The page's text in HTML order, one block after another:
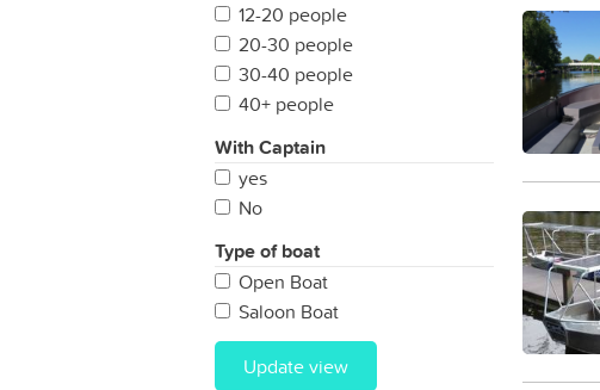
12-20 people
20-30 people
30-40 people
40+ people
With Captain
yes
No
Type of boat
Open Boat
Saloon Boat
Update view